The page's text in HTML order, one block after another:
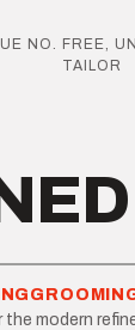
NO. FREE,
TAILOR
the modern